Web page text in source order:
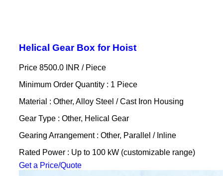
Helical Gear Box for Hoist
Price 8500.0 INR / Piece
Minimum Order Quantity : 1 Piece
Material : Other, Alloy Steel / Cast Iron Housing
Gear Type : Other, Helical Gear
Gearing Arrangement : Other, Parallel / Inline
Rated Power : Up to 100 kW (customizable range)
Get a Price/Quote